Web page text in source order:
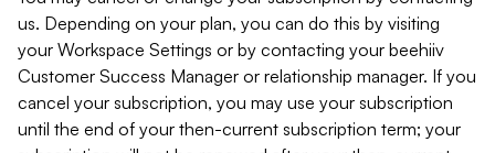
us. Depending on your plan, you can do this by visiting
your Workspace Settings or by contacting your beehiiv
Customer Success Manager or relationship manager. If you
cancel your subscription, you may use your subscription
until the end of your then-current subscription term; your